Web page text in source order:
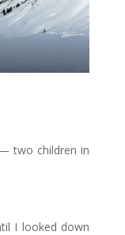
two children in
I looked down